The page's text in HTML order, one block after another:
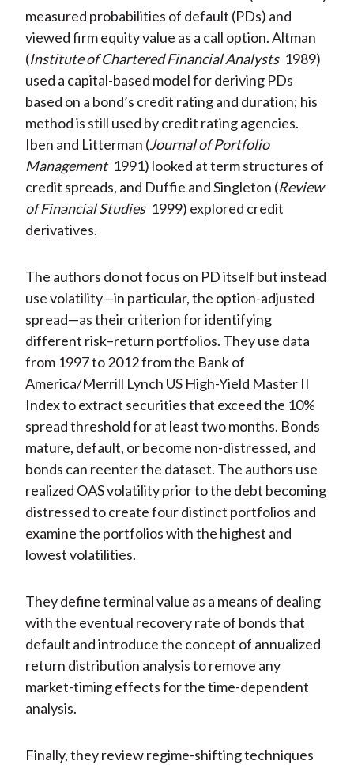
measured probabilities of default (PDs) and
viewed firm equity value as a call option. Altman
(Institute of Chartered Financial Analysts 1989)
used a capital-based model for deriving PDs
based on a bond’s credit rating and duration; his
method is still used by credit rating agencies.
Iben and Litterman (Journal of Portfolio
Management 1991) looked at term structures of
credit spreads, and Duffie and Singleton (Review
of Financial Studies 1999) explored credit
derivatives.
The authors do not focus on PD itself but instead
use volatility—in particular, the option-adjusted
spread—as their criterion for identifying
different risk–return portfolios. They use data
from 1997 to 2012 from the Bank of
America/Merrill Lynch US High-Yield Master II
Index to extract securities that exceed the 10%
spread threshold for at least two months. Bonds
mature, default, or become non-distressed, and
bonds can reenter the dataset. The authors use
realized OAS volatility prior to the debt becoming
distressed to create four distinct portfolios and
examine the portfolios with the highest and
lowest volatilities.
They define terminal value as a means of dealing
with the eventual recovery rate of bonds that
default and introduce the concept of annualized
return distribution analysis to remove any
market-timing effects for the time-dependent
analysis.
Finally, they review regime-shifting techniques